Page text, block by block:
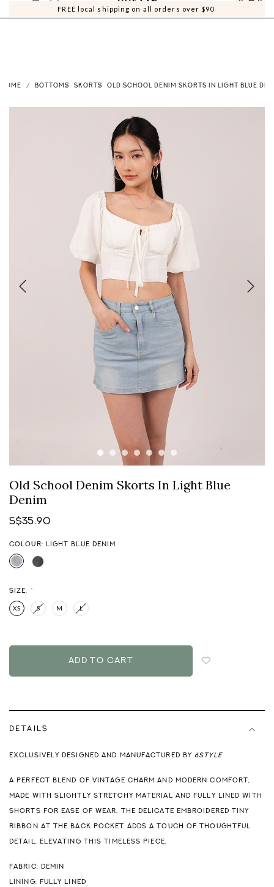
FREE local shipping on all orders over $90
0 0
HOME BOTTOMS SKORTS OLD SCHOOL DENIM SKORTS IN LIGHT BLUE
Old School Denim Skorts In Light Blue
Denim
S$35.90
COLOUR: LIGHT BLUE DENIM
SIZE: *
XS S M L
DETAILS
EXCLUSIVELY DESIGNED AND MANUFACTURED BY6STYLE
A PERFECT BLEND OF VINTAGE CHARM AND MODERN COMFORT,
MADE WITH SLIGHTLY STRETCHY MATERIAL AND FULLY LINED WITH
SHORTS FOR EASE OF WEAR. THE DELICATE EMBROIDERED TINY
RIBBON AT THE BACK POCKET ADDS A TOUCH OF THOUGHTFUL
DETAIL, ELEVATING THIS TIMELESS PIECE.
FABRIC: DEMIN
LINING: FULLY LINED